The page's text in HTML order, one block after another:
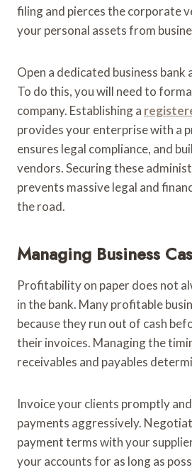
filing and pierces the corporate
your personal assets from
Open a dedicated business
To do this, you will need to
company. Establishing a
provides your enterprise with a
ensures legal compliance, and
vendors. Securing these
prevents massive legal and
the road.
Managing Business
Profitability on paper does not
in the bank. Many profitable
because they run out of cash
their invoices. Managing the
receivables and payables
Invoice your clients promptly
payments aggressively.
payment terms with your
your accounts for as long as